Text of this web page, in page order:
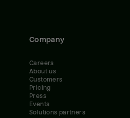
Company
Careers
About us
Customers
Pricing
Press
Events
Solutions partners